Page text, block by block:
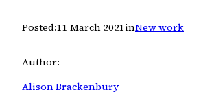
Posted:11 March 2021inNew work
Author:
Alison Brackenbury